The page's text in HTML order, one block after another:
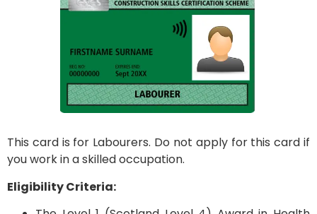
This card is for Labourers. Do not apply for this card if
you work in a skilled occupation.
Eligibility Criteria: